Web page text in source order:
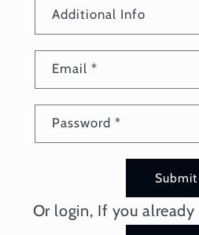
Additional Info
Email*
Password*
Submit
Or login, If you